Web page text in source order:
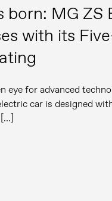
born: MG ZS
with its
eye for advanced
car is designed